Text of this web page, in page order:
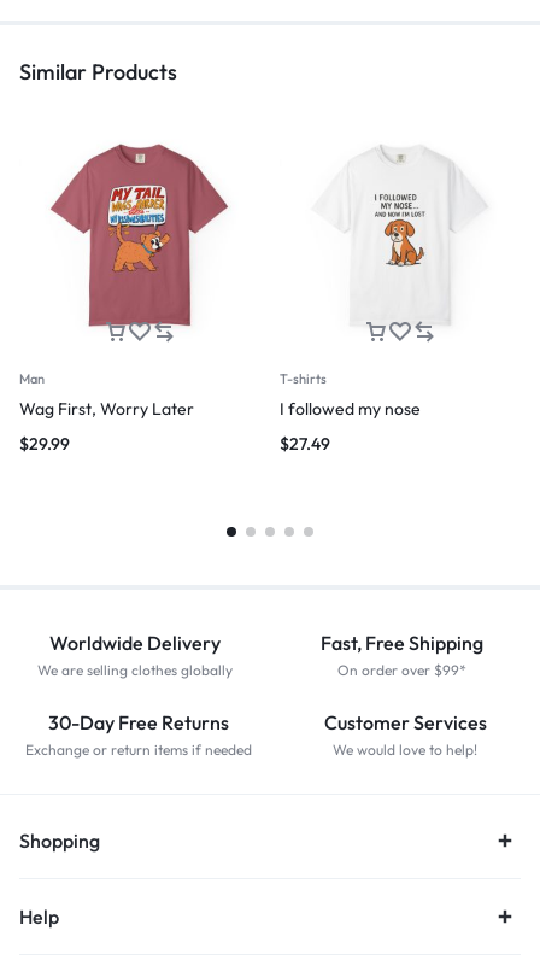
Similar Products
Man
Wag First, Worry Later
$29.99
T-shirts
I followed my nose
$27.49
Worldwide Delivery
We are selling clothes globally
Fast, Free Shipping
On order over $99*
30-Day Free Returns
Exchange or return items if needed
Customer Services
We would love to help!
Shopping
Help